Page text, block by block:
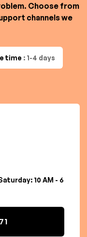
Choose from
channels we
time : 1-4 days
10 AM - 6